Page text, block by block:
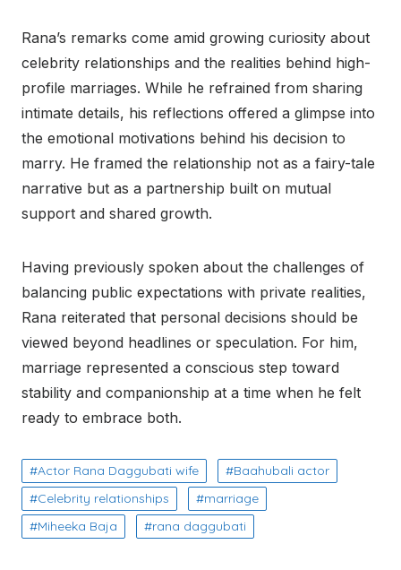
Rana’s remarks come amid growing curiosity about
celebrity relationships and the realities behind high-
profile marriages. While he refrained from sharing
intimate details, his reflections offered a glimpse into
the emotional motivations behind his decision to
marry. He framed the relationship not as a fairy-tale
narrative but as a partnership built on mutual
support and shared growth.
Having previously spoken about the challenges of
balancing public expectations with private realities,
Rana reiterated that personal decisions should be
viewed beyond headlines or speculation. For him,
marriage represented a conscious step toward
stability and companionship at a time when he felt
ready to embrace both.
Actor Rana Daggubati wife
Baahubali actor
Celebrity relationships
marriage
Miheeka Baja
rana daggubati